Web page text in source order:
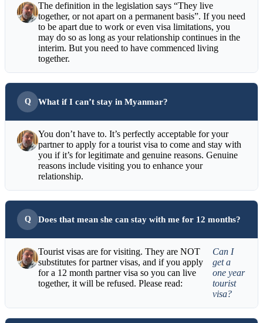
The definition in the legislation says “They live
together, or not apart on a permanent basis”. If you need
to be apart due to work or even visa limitations, you
may do so as long as your relationship continues in the
interim. But you need to have commenced living
together.
What if I can’t stay in Myanmar?
You don’t have to. It’s perfectly acceptable for your
partner to apply for a tourist visa to come and stay with
you if it’s for legitimate and genuine reasons. Genuine
reasons include visiting you to enhance your
relationship.
Does that mean she can stay with me for 12 months?
Tourist visas are for visiting. They are NOT
substitutes for partner visas, and if you apply
for a 12 month partner visa so you can live
together, it will be refused. Please read:
Can I
get a
one year
tourist
visa?